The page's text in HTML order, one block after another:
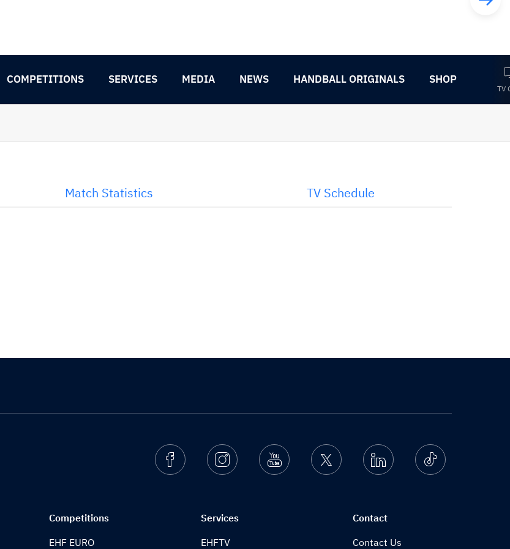
COMPETITIONS SERVICES MEDIA NEWS HANDBALL ORIGINALS SHOP
TV
Match Statistics TV Schedule
FacebookInstagramYoutube Twitter Linkedin Ticktok
Competitions
EHF EURO
Services
EHFTV
Contact
Contact Us